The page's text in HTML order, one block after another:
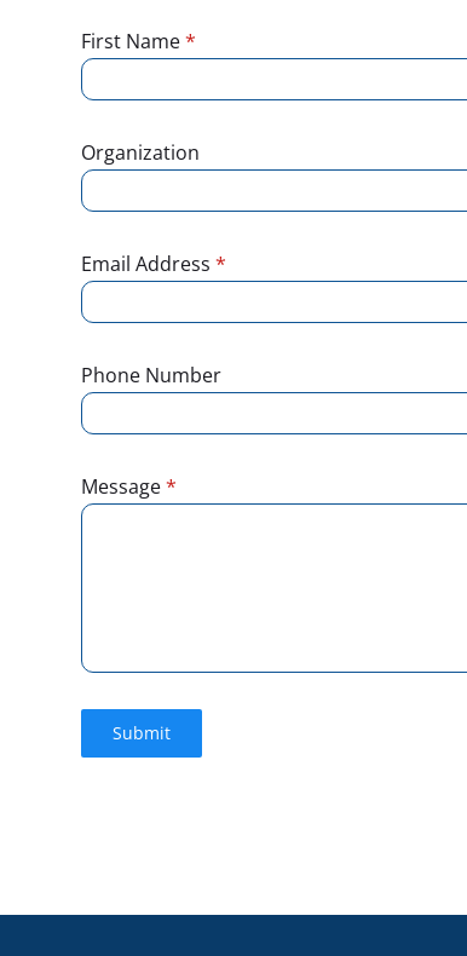
First Name*
Organization
Email Address*
Phone Number
Message*
Submit